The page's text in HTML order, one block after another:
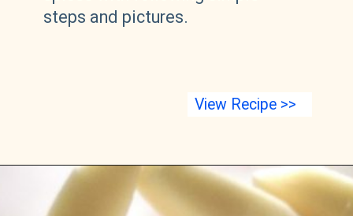
steps and pictures.
View Recipe >>